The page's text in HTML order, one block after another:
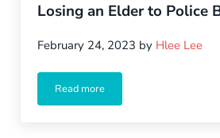
Losing an Elder to Police
February 24, 2023 by Hlee Lee
Read moreLosing an Elder to Police